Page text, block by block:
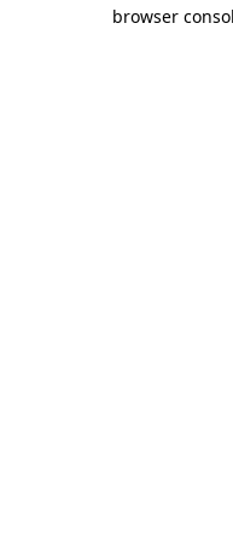
browser